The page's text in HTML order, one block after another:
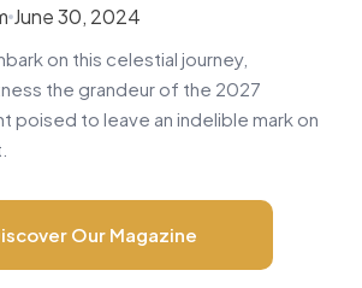
June 30, 2024
on this celestial journey,
the grandeur of the 2027
poised to leave an indelible mark on
Our Magazine